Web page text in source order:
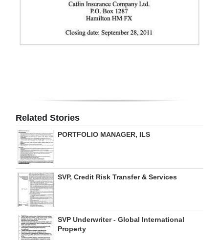
Related Stories
PORTFOLIO MANAGER, ILS
SVP, Credit Risk Transfer & Services
SVP Underwriter - Global International
Property